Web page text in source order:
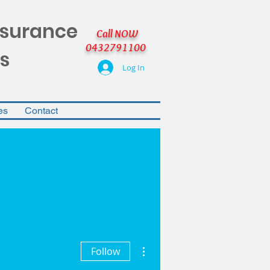
Call NOW
0432791100
Log In
Contact
Follow